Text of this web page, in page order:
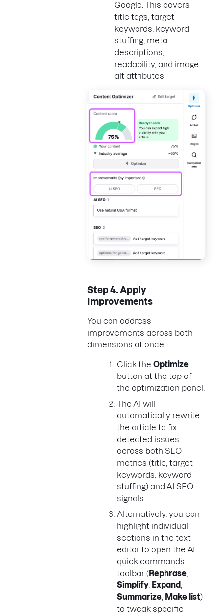
Google. This covers
title tags, target
keywords, keyword
stuffing, meta
descriptions,
readability, and image
alt attributes.
Step 4. Apply
Improvements
You can address
improvements across both
dimensions at once:
Click the Optimize
button at the top of
the optimization panel.
The AI will
automatically rewrite
the article to fix
detected issues
across both SEO
metrics (title, target
keywords, keyword
stuffing) and AI SEO
signals.
Alternatively, you can
highlight individual
sections in the text
editor to open the AI
quick commands
toolbar (Rephrase
Simplify, Expand
Summarize Make list)
to tweak specific